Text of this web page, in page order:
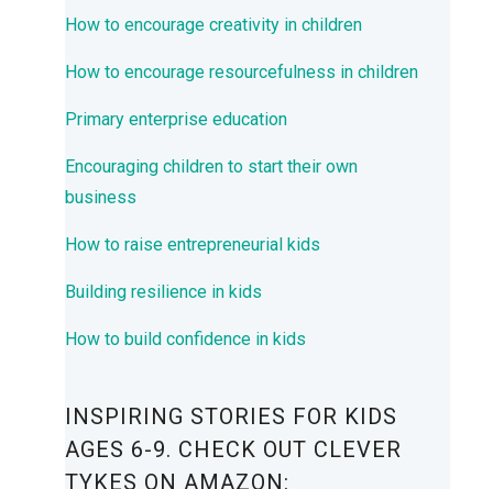
How to encourage creativity in children
How to encourage resourcefulness in children
Primary enterprise education
Encouraging children to start their own
business
How to raise entrepreneurial kids
Building resilience in kids
How to build confidence in kids
INSPIRING STORIES FOR KIDS
AGES 6-9. CHECK OUT CLEVER
TYKES ON AMAZON: